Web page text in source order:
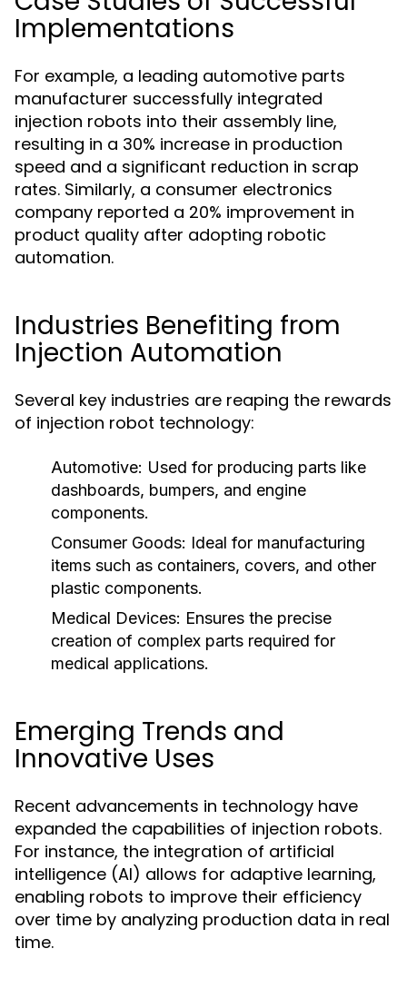
Implementations
For example, a leading automotive parts
manufacturer successfully integrated
injection robots into their assembly line,
resulting in a 30% increase in production
speed and a significant reduction in scrap
rates. Similarly, a consumer electronics
company reported a 20% improvement in
product quality after adopting robotic
automation.
Industries Benefiting from
Injection Automation
Several key industries are reaping the rewards
of injection robot technology:
Automotive: Used for producing parts like
dashboards, bumpers, and engine
components.
Consumer Goods: Ideal for manufacturing
items such as containers, covers, and other
plastic components.
Medical Devices: Ensures the precise
creation of complex parts required for
medical applications.
Emerging Trends and
Innovative Uses
Recent advancements in technology have
expanded the capabilities of injection robots.
For instance, the integration of artificial
intelligence (AI) allows for adaptive learning,
enabling robots to improve their efficiency
over time by analyzing production data in real
time.